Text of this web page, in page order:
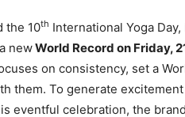
the 10th International Yoga
newWorld Record on Friday,
on consistency, set a
them. To generate
eventful celebration, the